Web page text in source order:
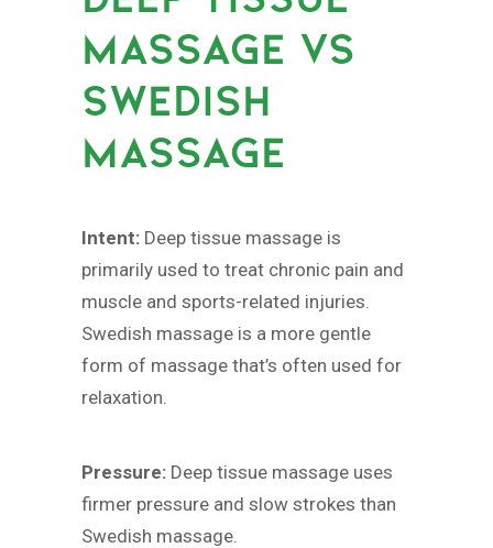
MASSAGE VS
SWEDISH
MASSAGE
Intent: Deep tissue massage is
primarily used to treat chronic pain and
muscle and sports-related injuries.
Swedish massage is a more gentle
form of massage that’s often used for
relaxation.
Pressure: Deep tissue massage uses
firmer pressure and slow strokes than
Swedish massage.